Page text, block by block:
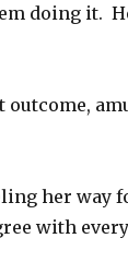
doing it.
outcome,
her way
with